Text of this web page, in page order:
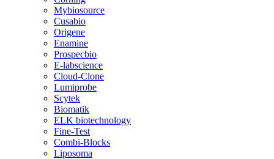
Mybiosource
Cusabio
Origene
Enamine
Prospecbio
E-labscience
Cloud-Clone
Lumiprobe
Scytek
Biomatik
ELK biotechnology
Fine-Test
Combi-Blocks
Liposoma